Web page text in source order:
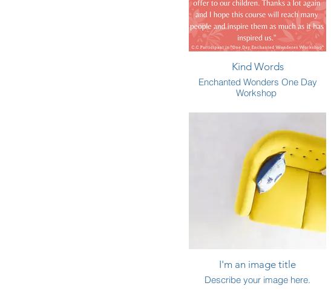
Kind Words
Enchanted Wonders One Day
Workshop
I'm an image title
Describe your image here.